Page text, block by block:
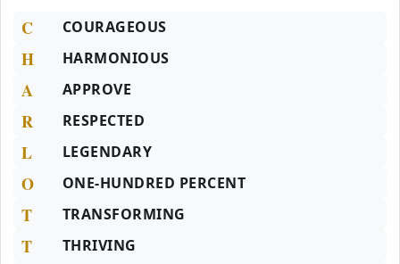
C COURAGEOUS
H HARMONIOUS
A APPROVE
R RESPECTED
L LEGENDARY
O ONE-HUNDRED PERCENT
T TRANSFORMING
T THRIVING